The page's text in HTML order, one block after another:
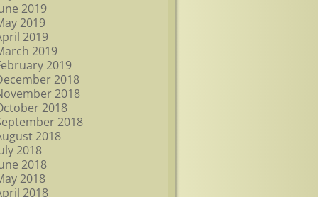
2019
2019
2019
2019
2019
2018
2018
2018
2018
2018
2018
2018
2018
2018